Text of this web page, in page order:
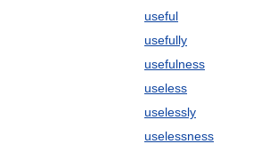
useful
usefully
usefulness
useless
uselessly
uselessness